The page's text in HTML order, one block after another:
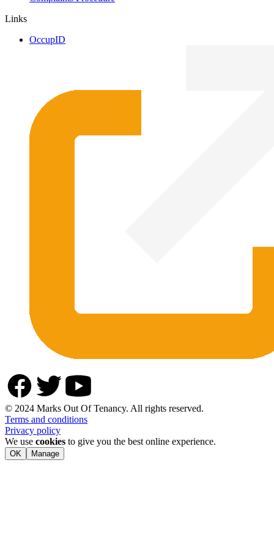
Links
OccupID
© 2024 Marks Out Of Tenancy. All rights reserved.
Terms and conditions
Privacy policy
We use cookies to give you the best online experience.
OK Manage